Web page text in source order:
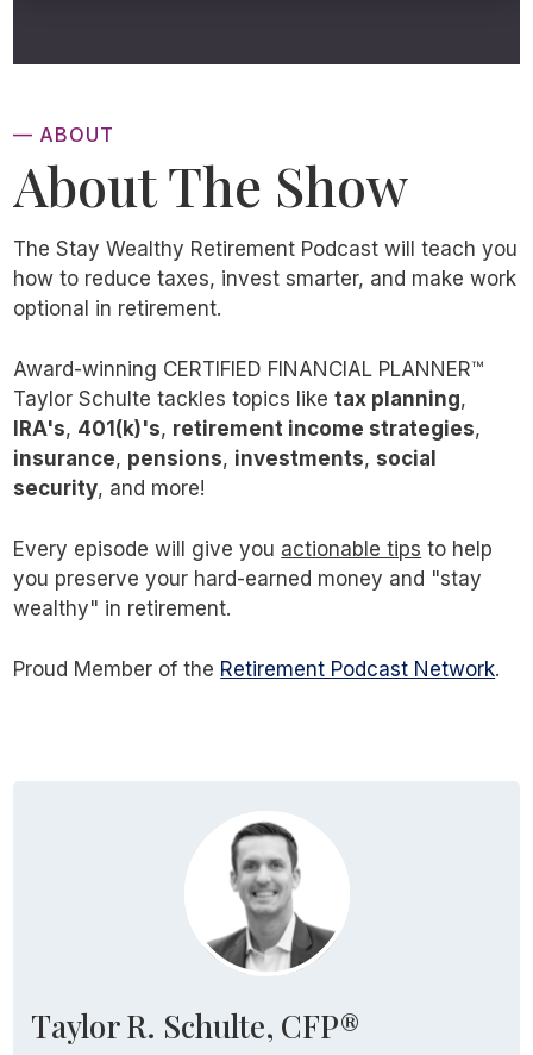
— ABOUT
About The Show
The Stay Wealthy Retirement Podcast will teach you
how to reduce taxes, invest smarter, and make work
optional in retirement.
Award-winning CERTIFIED FINANCIAL PLANNER™
Taylor Schulte tackles topics liketax planning,
IRA's, 401(k)'s, retirement income strategies,
insurance, pensions, investments, social
security, and more!
Every episode will give you actionable tips to help
you preserve your hard-earned money and "stay
wealthy" in retirement.
Proud Member of the Retirement Podcast Network.
Taylor R. Schulte, CFP®